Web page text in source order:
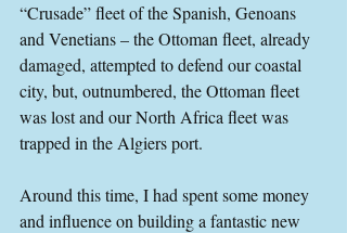
“Crusade” fleet of the Spanish, Genoans
and Venetians – the Ottoman fleet, already
damaged, attempted to defend our coastal
city, but, outnumbered, the Ottoman fleet
was lost and our North Africa fleet was
trapped in the Algiers port.
Around this time, I had spent some money
and influence on building a fantastic new